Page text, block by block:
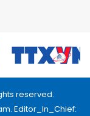
reserved.
Editor_In_Chief: